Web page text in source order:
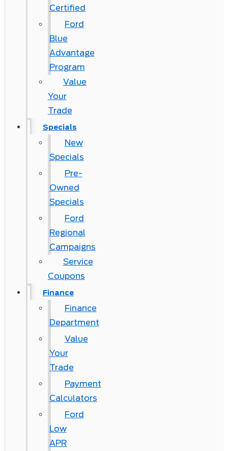
Certified
Ford
Blue
Advantage
Program
Value
Your
Trade
Specials
New
Specials
Pre-
Owned
Specials
Ford
Regional
Campaigns
Service
Coupons
Finance
Finance
Department
Value
Your
Trade
Payment
Calculators
Ford
Low
APR